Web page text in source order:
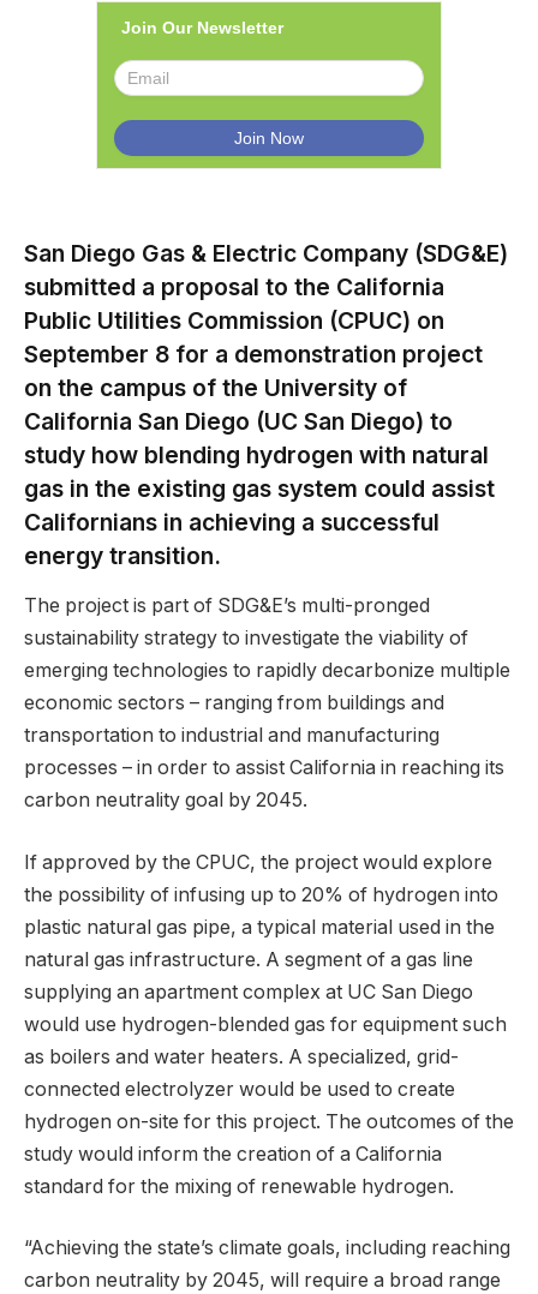
Join Our Newsletter
San Diego Gas & Electric Company (SDG&E)
submitted a proposal to the California
Public Utilities Commission (CPUC) on
September 8 for a demonstration project
on the campus of the University of
California San Diego (UC San Diego) to
study how blending hydrogen with natural
gas in the existing gas system could assist
Californians in achieving a successful
energy transition.
The project is part of SDG&E’s multi-pronged
sustainability strategy to investigate the viability of
emerging technologies to rapidly decarbonize multiple
economic sectors – ranging from buildings and
transportation to industrial and manufacturing
processes – in order to assist California in reaching its
carbon neutrality goal by 2045.
If approved by the CPUC, the project would explore
the possibility of infusing up to 20% of hydrogen into
plastic natural gas pipe, a typical material used in the
natural gas infrastructure. A segment of a gas line
supplying an apartment complex at UC San Diego
would use hydrogen-blended gas for equipment such
as boilers and water heaters. A specialized, grid-
connected electrolyzer would be used to create
hydrogen on-site for this project. The outcomes of the
study would inform the creation of a California
standard for the mixing of renewable hydrogen.
“Achieving the state’s climate goals, including reaching
carbon neutrality by 2045, will require a broad range